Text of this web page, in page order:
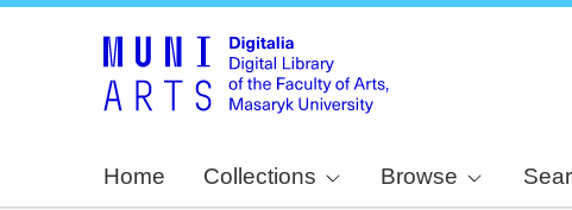
Home Collections Browse